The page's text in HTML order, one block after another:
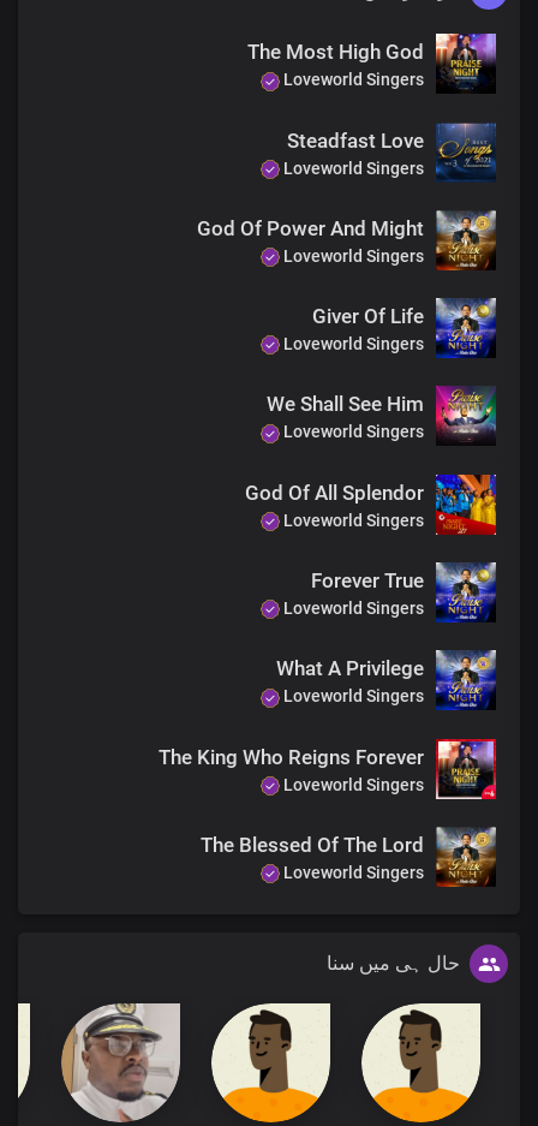
The Most High God
Loveworld Singers
Steadfast Love
Loveworld Singers
God Of Power And Might
Loveworld Singers
Giver Of Life
Loveworld Singers
We Shall See Him
Loveworld Singers
God Of All Splendor
Loveworld Singers
Forever True
Loveworld Singers
What A Privilege
Loveworld Singers
The King Who Reigns Forever
Loveworld Singers
The Blessed Of The Lord
Loveworld Singers
حال ہی میں سنا